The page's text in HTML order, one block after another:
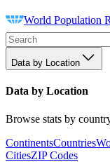
World Population
Data by Location
Data by Location
Browse stats by
ContinentsCountries
CitiesZIP Codes